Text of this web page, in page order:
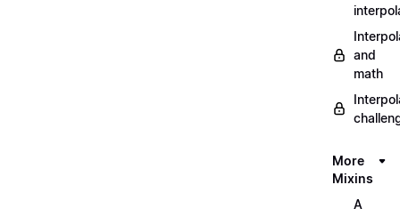
and
math
More
Mixins
A